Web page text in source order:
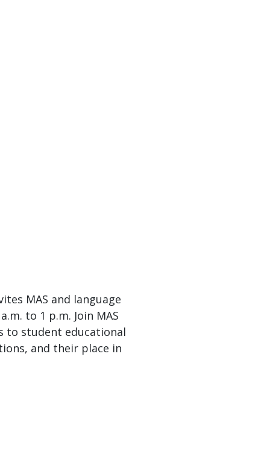
MAS and language
to 1 p.m. Join MAS
to student educational
and their place in